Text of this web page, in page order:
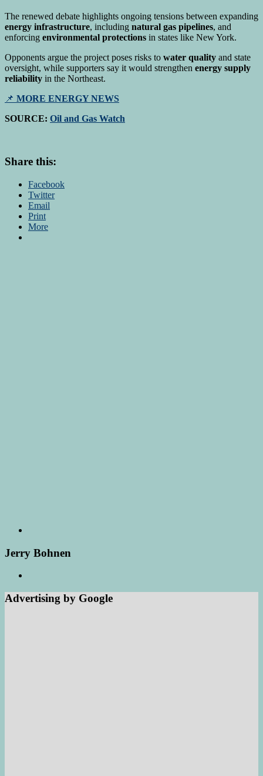
The renewed debate highlights ongoing tensions between expanding
energy infrastructure, including natural gas pipelines, and
enforcing environmental protections in states like New York.
Opponents argue the project poses risks to water quality and state
oversight, while supporters say it would strengthen energy supply
reliability in the Northeast.
📌 MORE ENERGY NEWS
SOURCE: Oil and Gas Watch
Share this:
Facebook
Twitter
Email
Print
More
Jerry Bohnen
Advertising by Google